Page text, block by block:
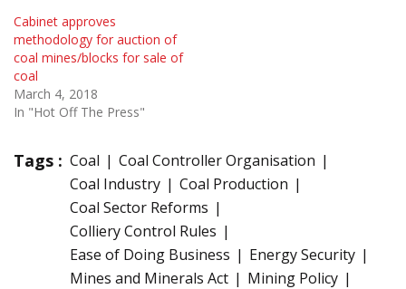
Cabinet approves
methodology for auction of
coal mines/blocks for sale of
coal
March 4, 2018
In "Hot Off The Press"
Tags : Coal
Coal Controller Organisation
Coal Industry
Coal Production
Coal Sector Reforms
Colliery Control Rules
Ease of Doing Business
Energy Security
Mines and Minerals Act
Mining Policy